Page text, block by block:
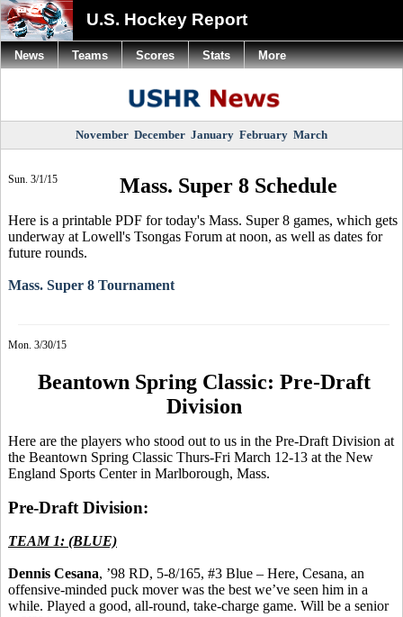
U.S. Hockey Report
November December January February March
Sun. 3/1/15 Mass. Super 8 Schedule
Here is a printable PDF for today's Mass. Super 8 games, which gets
underway at Lowell's Tsongas Forum at noon, as well as dates for
future rounds.
Mass. Super 8 Tournament
Mon. 3/30/15
Beantown Spring Classic: Pre-Draft
Division
Here are the players who stood out to us in the Pre-Draft Division at
the Beantown Spring Classic Thurs-Fri March 12-13 at the New
England Sports Center in Marlborough, Mass.
Pre-Draft Division:
TEAM 1: (BLUE)
Dennis Cesana, ’98 RD, 5-8/165, #3 Blue – Here, Cesana, an
offensive-minded puck mover was the best we’ve seen him in a
while. Played a good, all-round, take-charge game. Will be a senior
News Teams Scores Stats More